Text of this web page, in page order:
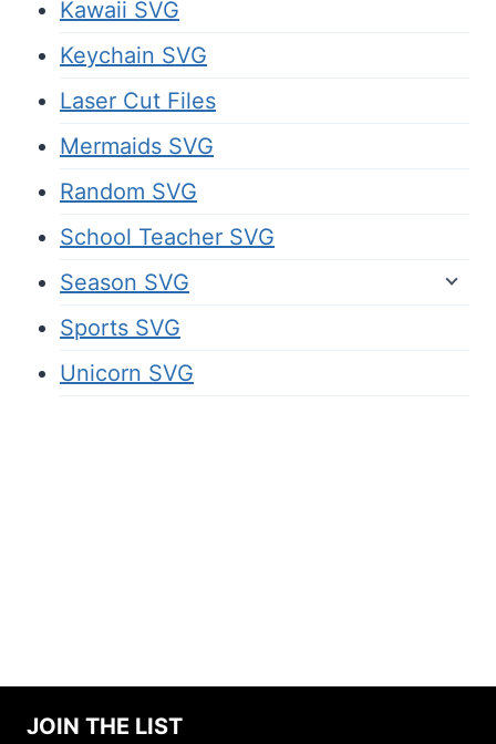
Kawaii SVG
Keychain SVG
Laser Cut Files
Mermaids SVG
Random SVG
School Teacher SVG
Season SVG
Sports SVG
Unicorn SVG
JOIN THE LIST